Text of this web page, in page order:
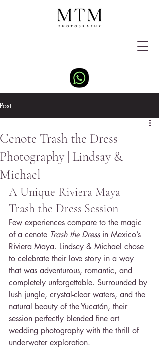
Post
Cenote Trash the Dress
Photography | Lindsay &
Michael
A Unique Riviera Maya
Trash the Dress Session
Few experiences compare to the magic
of a cenote Trash the Dress in Mexico’s
Riviera Maya. Lindsay & Michael chose
to celebrate their love story in a way
that was adventurous, romantic, and
completely unforgettable. Surrounded by
lush jungle, crystal-clear waters, and the
natural beauty of the Yucatán, their
session perfectly blended fine art
wedding photography with the thrill of
underwater exploration.